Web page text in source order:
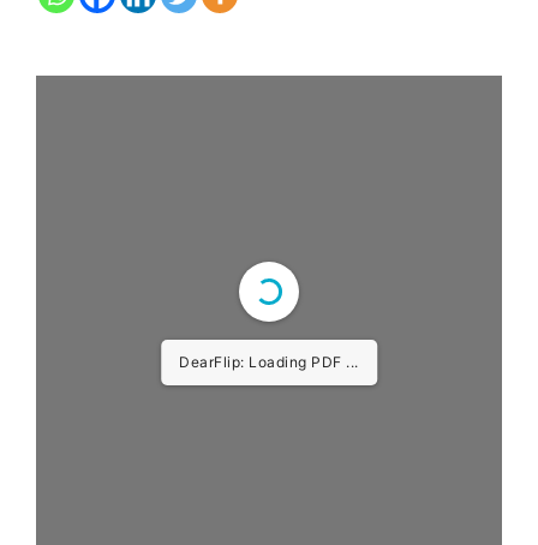
DearFlip: Loading PDF ...